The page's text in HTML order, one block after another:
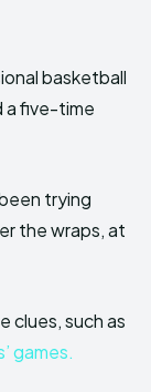
basketball
a five-time
trying
the wraps, at
clues, such as
games.